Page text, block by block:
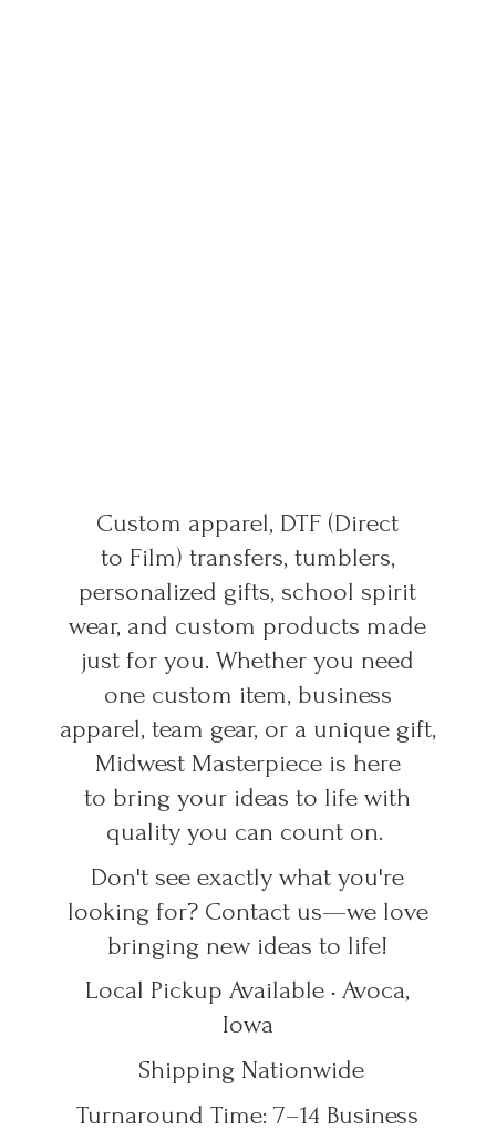
Custom apparel, DTF (Direct
to Film) transfers, tumblers,
personalized gifts, school spirit
wear, and custom products made
just for you. Whether you need
one custom item, business
apparel, team gear, or a unique gift,
Midwest Masterpiece is here
to bring your ideas to life with
quality you can count on.
Don't see exactly what you're
looking for? Contact us—we love
bringing new ideas to life!
Local Pickup Available • Avoca,
Iowa
Shipping Nationwide
Turnaround Time: 7–14 Business